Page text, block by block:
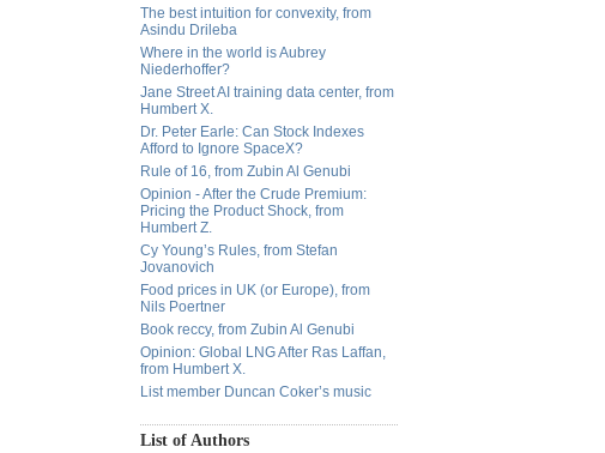
The best intuition for convexity, from
Asindu Drileba
Where in the world is Aubrey
Niederhoffer?
Jane Street AI training data center, from
Humbert X.
Dr. Peter Earle: Can Stock Indexes
Afford to Ignore SpaceX?
Rule of 16, from Zubin Al Genubi
Opinion - After the Crude Premium:
Pricing the Product Shock, from
Humbert Z.
Cy Young’s Rules, from Stefan
Jovanovich
Food prices in UK (or Europe), from
Nils Poertner
Book reccy, from Zubin Al Genubi
Opinion: Global LNG After Ras Laffan,
from Humbert X.
List member Duncan Coker’s music
List of Authors